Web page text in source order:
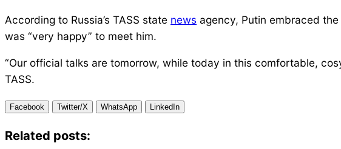
According to Russia’s TASS state news agency, Putin embraced
was “very happy” to meet him.
“Our official talks are tomorrow, while today in this comfortable,
TASS.
Facebook Twitter/X WhatsApp LinkedIn
Related posts: